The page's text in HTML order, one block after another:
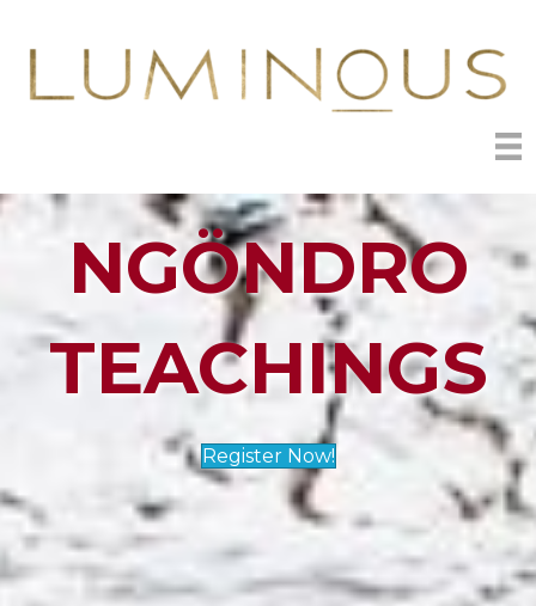
NGÖNDRO
TEACHINGS
Register Now!